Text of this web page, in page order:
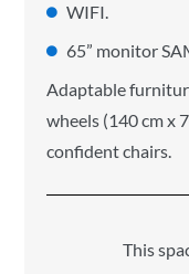
WIFI.
65” monitor
Adaptable
wheels (140 cm x
confident chairs.
This